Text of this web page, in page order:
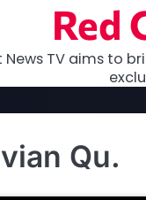
Red
News TV aims to
Qu.